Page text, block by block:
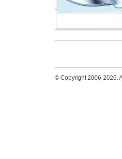
© Copyright 2006-2026.